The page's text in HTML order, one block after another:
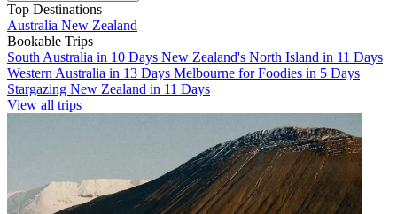
Top Destinations
Australia New Zealand
Bookable Trips
South Australia in 10 Days New Zealand's North Island in 11 Days
Western Australia in 13 Days Melbourne for Foodies in 5 Days
Stargazing New Zealand in 11 Days
View all trips